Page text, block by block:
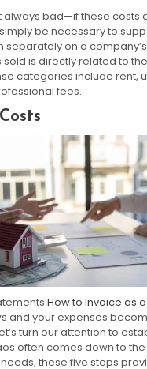
bad—if these costs
be necessary to
on a
is directly related to
categories include rent,
fees.
How to Invoice as
and your expenses
turn our attention to
often comes down to
these five steps